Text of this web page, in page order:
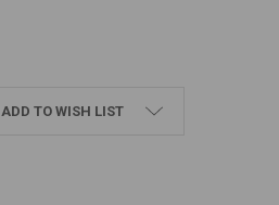
ADD TO WISH LIST